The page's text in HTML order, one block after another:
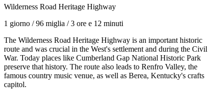
Wilderness Road Heritage Highway
1 giorno /96 miglia /3 ore e 12 minuti
The Wilderness Road Heritage Highway is an important historic
route and was crucial in the West's settlement and during the Civil
War. Today places like Cumberland Gap National Historic Park
preserve that history. The route also leads to Renfro Valley, the
famous country music venue, as well as Berea, Kentucky's crafts
capitol.